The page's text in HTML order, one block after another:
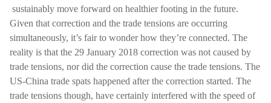
sustainably move forward on healthier footing in the future.
Given that correction and the trade tensions are occurring
simultaneously, it’s fair to wonder how they’re connected. The
reality is that the 29 January 2018 correction was not caused by
trade tensions, nor did the correction cause the trade tensions. The
US-China trade spats happened after the correction started. The
trade tensions though, have certainly interfered with the speed of